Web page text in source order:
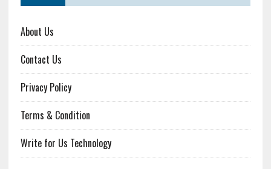
About Us
Contact Us
Privacy Policy
Terms & Condition
Write for Us Technology